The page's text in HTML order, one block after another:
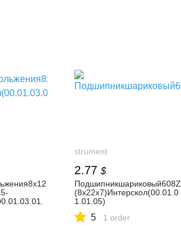
strument
2.77 $
Подшипникшариковый608Z
(8х22х7)Интерскол(00.01.0
1.01.05)
5 1 order